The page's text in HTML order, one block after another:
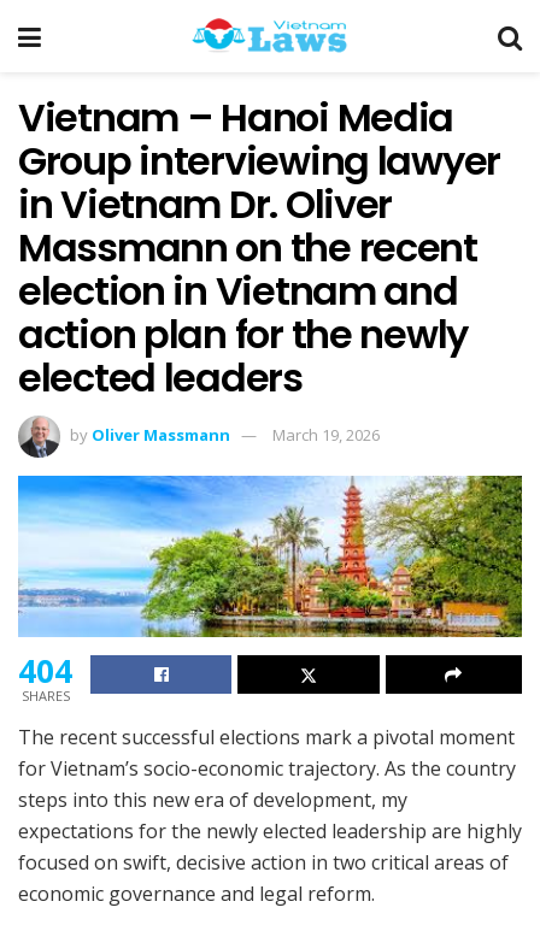
Vietnam – Hanoi Media
Group interviewing lawyer
in Vietnam Dr. Oliver
Massmann on the recent
election in Vietnam and
action plan for the newly
elected leaders
by Oliver Massmann March 19, 2026
404
SHARES
The recent successful elections mark a pivotal moment
for Vietnam’s socio-economic trajectory. As the country
steps into this new era of development, my
expectations for the newly elected leadership are highly
focused on swift, decisive action in two critical areas of
economic governance and legal reform.